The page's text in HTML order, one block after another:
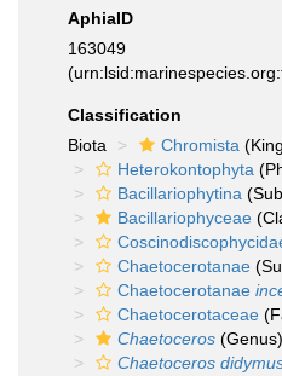
AphiaID
163049
Classification
Biota
Chromista
Heterokontophyta
Bacillariophytina
Bacillariophyceae
Chaetocerotanae
Chaetocerotanae
Chaetocerotaceae
Chaetoceros (Genus)
Chaetoceros